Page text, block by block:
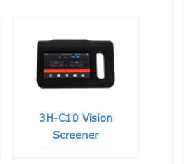
3H-C10 Vision
Screener